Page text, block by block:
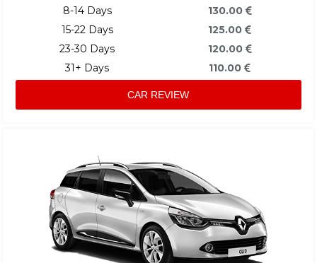
8-14 Days
15-22 Days
23-30 Days
31+ Days
130.00
125.00
120.00
110.00
CAR REVIEW